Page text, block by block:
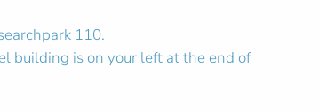
110.
building is on your left at the end of